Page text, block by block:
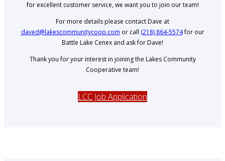
for excellent customer service, we want you to join our team!
For more details please contact Dave at
daved@lakescommunitycoop.com or call (218) 864-5574for our
Battle Lake Cenex and ask for Dave!
Thank you for your interest in joining the Lakes Community
Cooperative team!
LCC Job Application